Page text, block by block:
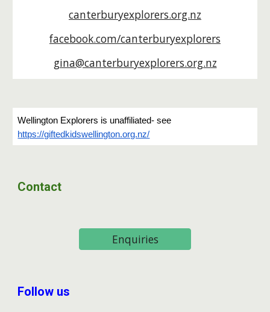
canterburyexplorers.org.nz
facebook.com/canterburyexplorers
gina@canterburyexplorers.org.nz
Wellington Explorers is unaffiliated- see
https://giftedkidswellington.org.nz/
Contact
Enquiries
Follow us